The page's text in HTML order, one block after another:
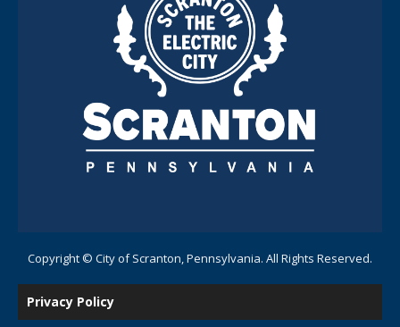
Copyright © City of Scranton, Pennsylvania. All Rights Reserved.
Privacy Policy